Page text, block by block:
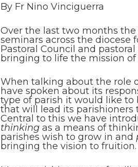
By Fr Nino Vinciguerra
Over the last two months
seminars across the diocese
Pastoral Council and
bringing to life the mission of
When talking about the role
have spoken about its
type of parish it would like to
that will lead its parishioners
Central to this we have
thinking as a means of
parishes wish to grow in and
bringing the vision to fruition.